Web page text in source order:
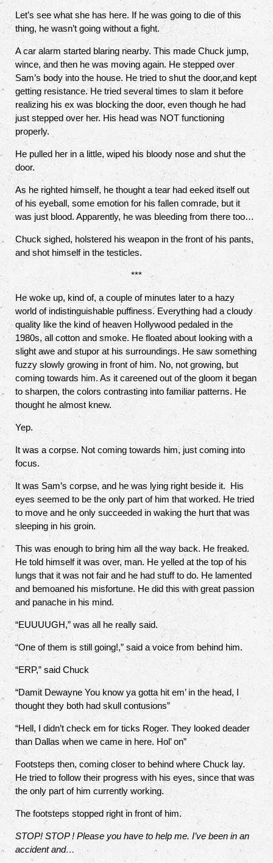
Let’s see what she has here. If he was going to die of this
thing, he wasn’t going without a fight.
A car alarm started blaring nearby. This made Chuck jump,
wince, and then he was moving again. He stepped over
Sam’s body into the house. He tried to shut the door,and kept
getting resistance. He tried several times to slam it before
realizing his ex was blocking the door, even though he had
just stepped over her. His head was NOT functioning
properly.
He pulled her in a little, wiped his bloody nose and shut the
door.
As he righted himself, he thought a tear had eeked itself out
of his eyeball, some emotion for his fallen comrade, but it
was just blood. Apparently, he was bleeding from there too…
Chuck sighed, holstered his weapon in the front of his pants,
and shot himself in the testicles.
***
He woke up, kind of, a couple of minutes later to a hazy
world of indistinguishable puffiness. Everything had a cloudy
quality like the kind of heaven Hollywood pedaled in the
1980s, all cotton and smoke. He floated about looking with a
slight awe and stupor at his surroundings. He saw something
fuzzy slowly growing in front of him. No, not growing, but
coming towards him. As it careened out of the gloom it began
to sharpen, the colors contrasting into familiar patterns. He
thought he almost knew.
Yep.
It was a corpse. Not coming towards him, just coming into
focus.
It was Sam’s corpse, and he was lying right beside it. His
eyes seemed to be the only part of him that worked. He tried
to move and he only succeeded in waking the hurt that was
sleeping in his groin.
This was enough to bring him all the way back. He freaked.
He told himself it was over, man. He yelled at the top of his
lungs that it was not fair and he had stuff to do. He lamented
and bemoaned his misfortune. He did this with great passion
and panache in his mind.
“EUUUUGH,” was all he really said.
“One of them is still going!,” said a voice from behind him.
“ERP,” said Chuck
“Damit Dewayne You know ya gotta hit em’ in the head, I
thought they both had skull contusions”
“Hell, I didn’t check em for ticks Roger. They looked deader
than Dallas when we came in here. Hol’ on”
Footsteps then, coming closer to behind where Chuck lay.
He tried to follow their progress with his eyes, since that was
the only part of him currently working.
The footsteps stopped right in front of him.
STOP! STOP ! Please you have to help me. I’ve been in an
accident and…